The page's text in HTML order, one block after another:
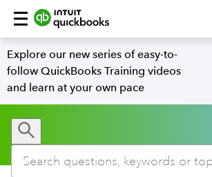
Explore our new series of easy-to-
follow QuickBooks Training videos
and learn at your own pace